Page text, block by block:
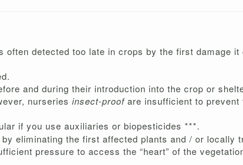
detected too late in crops by the first damage it
and during their introduction into the crop or
nurseries insect-proofare insufficient to
if you use auxiliaries or biopesticides ***.
eliminating the first affected plants and / or locally
pressure to access the “heart” of the